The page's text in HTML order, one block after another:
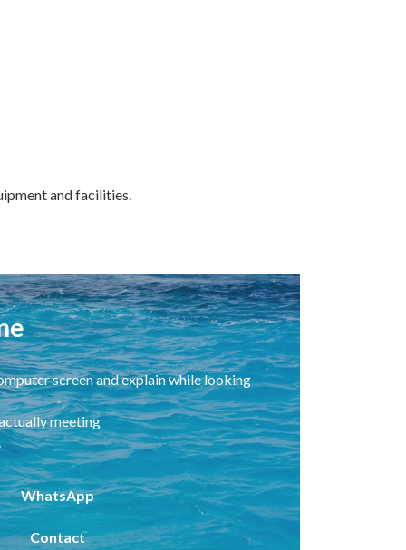
and facilities.
screen and explain while looking
meeting
WhatsApp
Contact